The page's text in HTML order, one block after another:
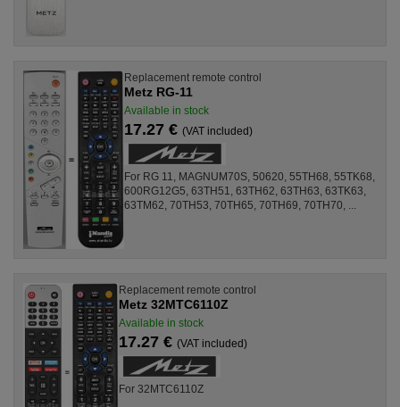
Replacement remote control
Metz RG-11
Available in stock
17.27 € (VAT included)
For RG 11, MAGNUM70S, 50620, 55TH68, 55TK68,
600RG12G5, 63TH51, 63TH62, 63TH63, 63TK63,
63TM62, 70TH53, 70TH65, 70TH69, 70TH70, ...
Replacement remote control
Metz 32MTC6110Z
Available in stock
17.27 €(VAT included)
For 32MTC6110Z